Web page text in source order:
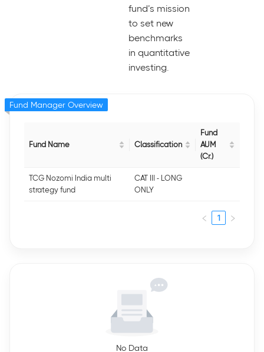
fund’s mission
to set new
benchmarks
in quantitative
investing.
Fund Name Classification
Fund
AUM
(Cr.)
TCG Nozomi India multi
strategy fund
CAT III - LONG
ONLY
1
Fund Manager Overview
No Data